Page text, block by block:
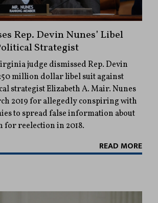
Rep. Devin Nunes’ Libel
Strategist
judge dismissed Rep. Devin
million dollar libel suit against
strategist Elizabeth A. Mair. Nunes
2019 for allegedly conspiring with
to spread false information about
for reelection in 2018.
READ MORE